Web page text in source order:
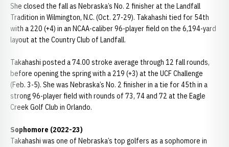
She closed the fall as Nebraska’s No. 2 finisher at the Landfall
Tradition in Wilmington, N.C. (Oct. 27-29). Takahashi tied for 54th
with a 220 (+4) in an NCAA-caliber 96-player field on the 6,194-yard
layout at the Country Club of Landfall.
Takahashi posted a 74.00 stroke average through 12 fall rounds,
before opening the spring with a 219 (+3) at the UCF Challenge
(Feb. 3-5). She was Nebraska’s No. 2 finisher in a tie for 45th in a
strong 96-player field with rounds of 73, 74 and 72 at the Eagle
Creek Golf Club in Orlando.
Sophomore (2022-23)
Takahashi was one of Nebraska’s top golfers as a sophomore in